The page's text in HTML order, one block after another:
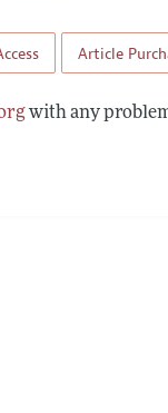
Article
with any